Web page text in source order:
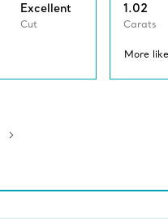
Excellent
Cut
1.02
Carats
More